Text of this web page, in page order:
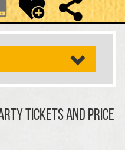
TICKETS AND PRICE